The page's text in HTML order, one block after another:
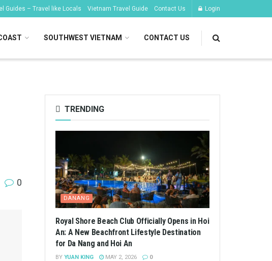
Guides – Travel like Locals Vietnam Travel Guide Contact Us Login
SOUTHWEST VIETNAM CONTACT US
0
TRENDING
DANANG
Royal Shore Beach Club Officially Opens in Hoi
An: A New Beachfront Lifestyle Destination
for Da Nang and Hoi An
BY YUAN KING MAY 2, 2026 0